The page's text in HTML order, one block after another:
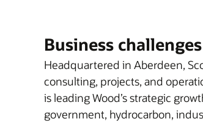
Business challenges
Headquartered in Aberdeen,
consulting, projects, and
is leading Wood’s strategic
government, hydrocarbon,